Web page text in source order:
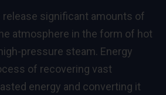
significant amounts of
atmosphere in the form of hot
pressure steam. Energy
of recovering vast
energy and converting it